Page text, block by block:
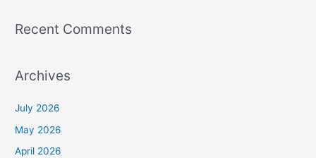
Recent Comments
Archives
July 2026
May 2026
April 2026